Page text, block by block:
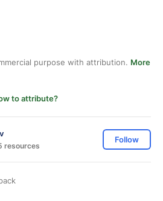
purpose with attribution. More
to attribute?
resources
Follow